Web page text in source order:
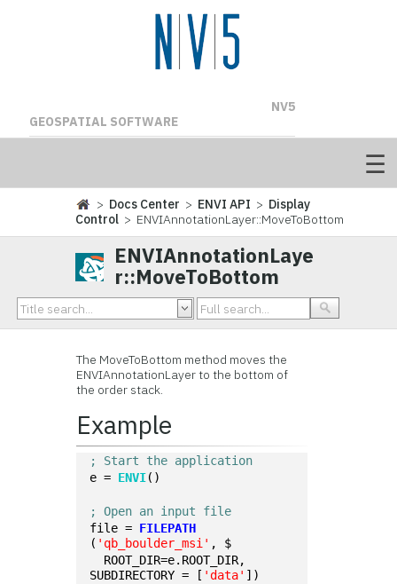
NV5
GEOSPATIAL SOFTWARE
> Docs Center > ENVI API > Display
Control > ENVIAnnotationLayer::MoveToBottom
ENVIAnnotationLaye
r::MoveToBottom
The MoveToBottom method moves the
ENVIAnnotationLayer to the bottom of
the order stack.
Example
; Start the application
e = ENVI()
; Open an input file
file = FILEPATH
( 'qb_boulder_msi' , $
ROOT_DIR=e.ROOT_DIR,
SUBDIRECTORY = [ 'data' ])